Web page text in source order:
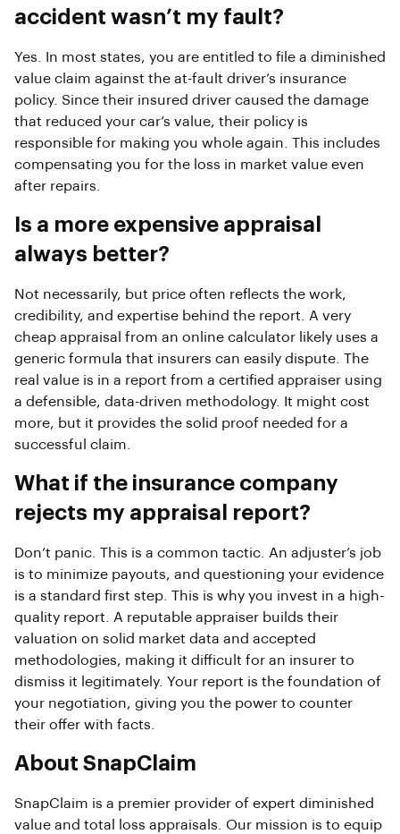
accident wasn’t my fault?
Yes. In most states, you are entitled to file a diminished
value claim against the at-fault driver’s insurance
policy. Since their insured driver caused the damage
that reduced your car’s value, their policy is
responsible for making you whole again. This includes
compensating you for the loss in market value even
after repairs.
Is a more expensive appraisal
always better?
Not necessarily, but price often reflects the work,
credibility, and expertise behind the report. A very
cheap appraisal from an online calculator likely uses a
generic formula that insurers can easily dispute. The
real value is in a report from a certified appraiser using
a defensible, data-driven methodology. It might cost
more, but it provides the solid proof needed for a
successful claim.
What if the insurance company
rejects my appraisal report?
Don’t panic. This is a common tactic. An adjuster’s job
is to minimize payouts, and questioning your evidence
is a standard first step. This is why you invest in a high-
quality report. A reputable appraiser builds their
valuation on solid market data and accepted
methodologies, making it difficult for an insurer to
dismiss it legitimately. Your report is the foundation of
your negotiation, giving you the power to counter
their offer with facts.
About SnapClaim
SnapClaim is a premier provider of expert diminished
value and total loss appraisals. Our mission is to equip